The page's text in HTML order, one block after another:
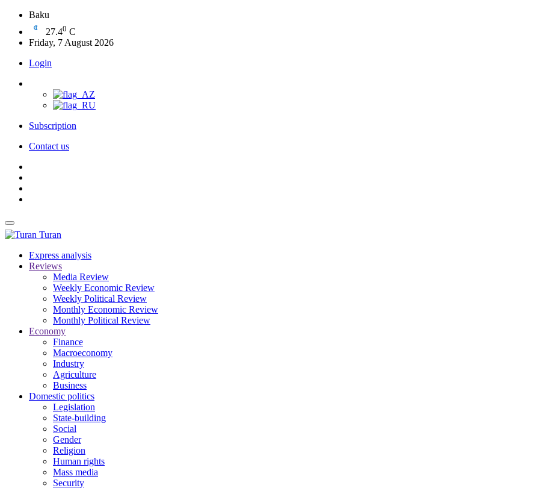
Baku
27.40 C
Friday, 7 August 2026
Login
Subscription
Contact us
Turan
Express analysis
Reviews
Media Review
Weekly Economic Review
Weekly Political Review
Monthly Economic Review
Monthly Political Review
Economy
Finance
Macroeconomy
Industry
Agriculture
Business
Domestic politics
Legislation
State-building
Social
Gender
Religion
Human rights
Mass media
Security